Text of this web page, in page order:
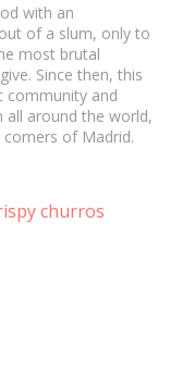
with an
of a slum, only to
most brutal
Since then, this
community and
around the world,
of Madrid.